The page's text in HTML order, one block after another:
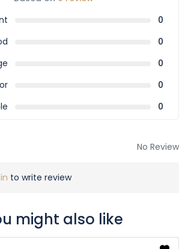
0
0
0
0
0
No Review
to write review
might also like